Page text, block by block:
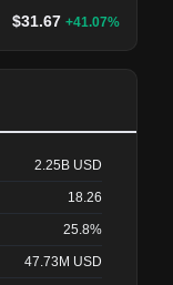
$31.67 +41.07%
2.25B USD
18.26
25.8%
47.73M USD